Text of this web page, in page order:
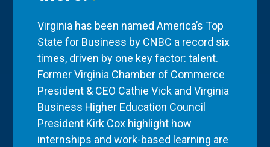
Virginia has been named America’s Top
State for Business by CNBC a record six
times, driven by one key factor: talent.
Former Virginia Chamber of Commerce
President & CEO Cathie Vick and Virginia
Business Higher Education Council
President Kirk Cox highlight how
internships and work-based learning are